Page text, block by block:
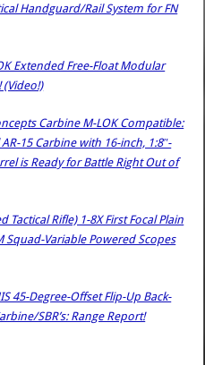
Handguard/Rail System for FN
Extended Free-Float Modular
(Video!)
Carbine M-LOK Compatible:
15 Carbine with 16-inch, 1:8″-
is Ready for Battle Right Out of
Tactical Rifle) 1-8X First Focal Plain
Squad-Variable Powered Scopes
45-Degree-Offset Flip-Up Back-
SBR’s: Range Report!